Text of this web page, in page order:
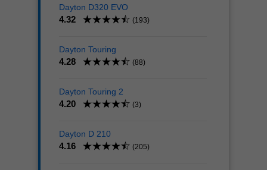
Dayton D320 EVO
4.32 (193)
Dayton Touring
4.28 (88)
Dayton Touring 2
4.20 (3)
Dayton D 210
4.16 (205)